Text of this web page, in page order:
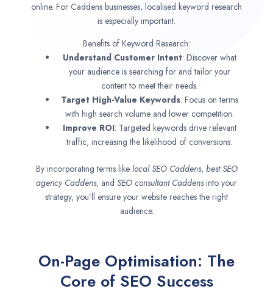
online. For Caddens businesses, localised keyword research
is especially important.
Benefits of Keyword Research:
Understand Customer Intent: Discover what
your audience is searching for and tailor your
content to meet their needs.
Target High-Value Keywords: Focus on terms
with high search volume and lower competition.
Improve ROI: Targeted keywords drive relevant
traffic, increasing the likelihood of conversions.
By incorporating terms like local SEO Caddens, best SEO
agency Caddens, and SEO consultant Caddensinto your
strategy, you’ll ensure your website reaches the right
audience.
On-Page Optimisation: The
Core of SEO Success